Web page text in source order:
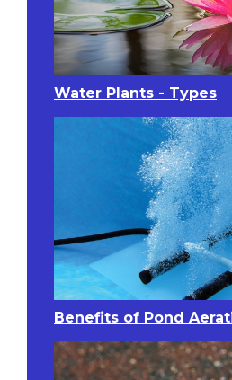
Water Plants - Types
Benefits of Pond